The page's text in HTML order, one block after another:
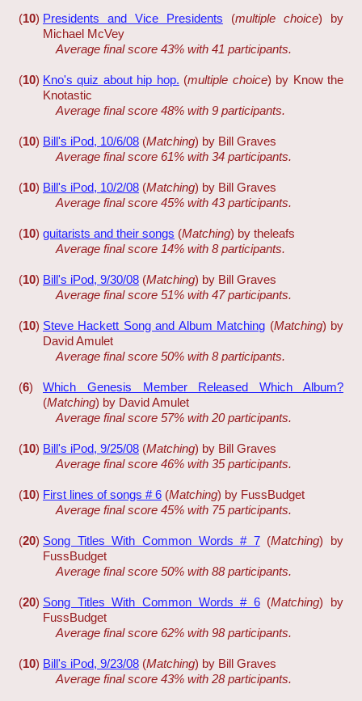
(10) Presidents and Vice Presidents (multiple choice) by
Michael McVey
Average final score 43% with 41 participants.
(10) Kno's quiz about hip hop. (multiple choice) by Know the
Knotastic
Average final score 48% with 9 participants.
(10) Bill's iPod, 10/6/08 (Matching) by Bill Graves
Average final score 61% with 34 participants.
(10) Bill's iPod, 10/2/08 (Matching) by Bill Graves
Average final score 45% with 43 participants.
(10) guitarists and their songs (Matching) by theleafs
Average final score 14% with 8 participants.
(10) Bill's iPod, 9/30/08 (Matching) by Bill Graves
Average final score 51% with 47 participants.
(10) Steve Hackett Song and Album Matching (Matching) by
David Amulet
Average final score 50% with 8 participants.
(6)
Which Genesis Member Released Which Album?
(Matching) by David Amulet
Average final score 57% with 20 participants.
(10) Bill's iPod, 9/25/08 (Matching) by Bill Graves
Average final score 46% with 35 participants.
(10) First lines of songs # 6 (Matching) by FussBudget
Average final score 45% with 75 participants.
(20) Song Titles With Common Words # 7 (Matching) by
FussBudget
Average final score 50% with 88 participants.
(20) Song Titles With Common Words # 6 (Matching) by
FussBudget
Average final score 62% with 98 participants.
(10) Bill's iPod, 9/23/08 (Matching) by Bill Graves
Average final score 43% with 28 participants.